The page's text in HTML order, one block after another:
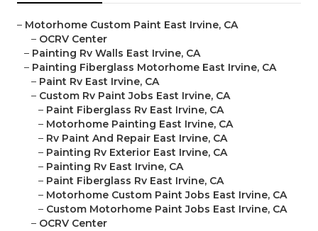
– Motorhome Custom Paint East Irvine, CA
– OCRV Center
– Painting Rv Walls East Irvine, CA
– Painting Fiberglass Motorhome East Irvine, CA
– Paint Rv East Irvine, CA
– Custom Rv Paint Jobs East Irvine, CA
– Paint Fiberglass Rv East Irvine, CA
– Motorhome Painting East Irvine, CA
– Rv Paint And Repair East Irvine, CA
– Painting Rv Exterior East Irvine, CA
– Painting Rv East Irvine, CA
– Paint Fiberglass Rv East Irvine, CA
– Motorhome Custom Paint Jobs East Irvine, CA
– Custom Motorhome Paint Jobs East Irvine, CA
– OCRV Center